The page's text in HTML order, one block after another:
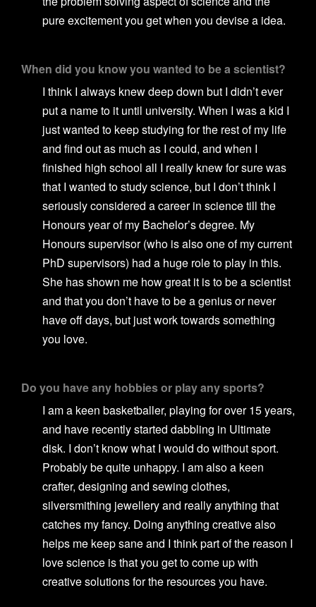
pure excitement you get when you devise a idea.
When did you know you wanted to be a scientist?
I think I always knew deep down but I didn’t ever
put a name to it until university. When I was a kid I
just wanted to keep studying for the rest of my life
and find out as much as I could, and when I
finished high school all I really knew for sure was
that I wanted to study science, but I don’t think I
seriously considered a career in science till the
Honours year of my Bachelor’s degree. My
Honours supervisor (who is also one of my current
PhD supervisors) had a huge role to play in this.
She has shown me how great it is to be a scientist
and that you don’t have to be a genius or never
have off days, but just work towards something
you love.
Do you have any hobbies or play any sports?
I am a keen basketballer, playing for over 15 years,
and have recently started dabbling in Ultimate
disk. I don’t know what I would do without sport.
Probably be quite unhappy. I am also a keen
crafter, designing and sewing clothes,
silversmithing jewellery and really anything that
catches my fancy. Doing anything creative also
helps me keep sane and I think part of the reason I
love science is that you get to come up with
creative solutions for the resources you have.